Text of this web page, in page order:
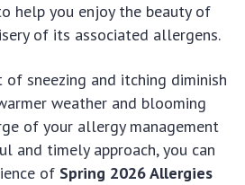
help you enjoy the beauty of
of its associated allergens.
sneezing and itching diminish
weather and blooming
of your allergy management
and timely approach, you can
of Spring 2026 Allergies